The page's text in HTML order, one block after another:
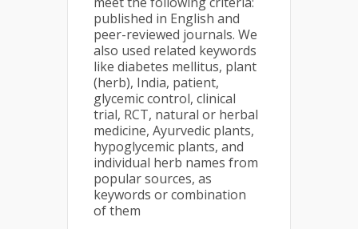
published in English and
peer-reviewed journals. We
also used related keywords
like diabetes mellitus, plant
(herb), India, patient,
glycemic control, clinical
trial, RCT, natural or herbal
medicine, Ayurvedic plants,
hypoglycemic plants, and
individual herb names from
popular sources, as
keywords or combination
of them